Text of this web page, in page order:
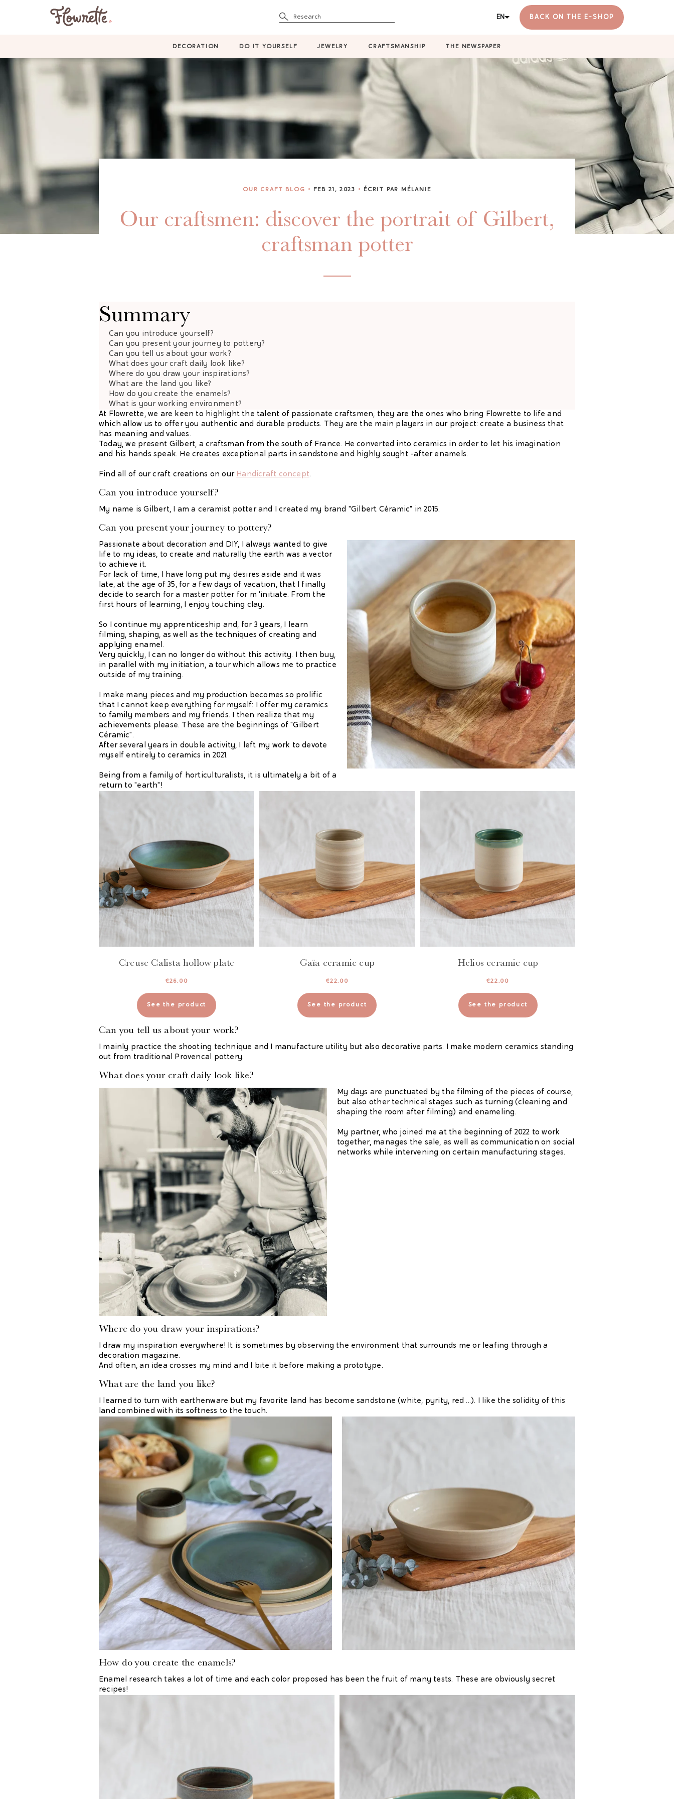
Research EN BACK ON THE E-SHOP
DECORATION DO IT YOURSELF JEWELRY CRAFTSMANSHIP THE NEWSPAPER
OUR CRAFT BLOG FEB 21, 2023 ÉCRIT PAR MÉLANIE
Our craftsmen: discover the portrait of Gilbert,
craftsman potter
Summary
Can you introduce yourself?
Can you present your journey to pottery?
Can you tell us about your work?
What does your craft daily look like?
Where do you draw your inspirations?
What are the land you like?
How do you create the enamels?
What is your working environment?
At Flowrette, we are keen to highlight the talent of passionate craftsmen, they are the ones who bring Flowrette to life and
which allow us to offer you authentic and durable products. They are the main players in our project: create a business that
has meaning and values.
Today, we present Gilbert, a craftsman from the south of France. He converted into ceramics in order to let his imagination
and his hands speak. He creates exceptional parts in sandstone and highly sought -after enamels.
Find all of our craft creations on our Handicraft concept.
Can you introduce yourself?
My name is Gilbert, I am a ceramist potter and I created my brand "Gilbert Céramic" in 2015.
Can you present your journey to pottery?
Passionate about decoration and DIY, I always wanted to give
life to my ideas, to create and naturally the earth was a vector
to achieve it.
For lack of time, I have long put my desires aside and it was
late, at the age of 35, for a few days of vacation, that I finally
decide to search for a master potter for m 'initiate. From the
first hours of learning, I enjoy touching clay.
So I continue my apprenticeship and, for 3 years, I learn
filming, shaping, as well as the techniques of creating and
applying enamel.
Very quickly, I can no longer do without this activity. I then buy,
in parallel with my initiation, a tour which allows me to practice
outside of my training.
I make many pieces and my production becomes so prolific
that I cannot keep everything for myself: I offer my ceramics
to family members and my friends. I then realize that my
achievements please. These are the beginnings of "Gilbert
Céramic".
After several years in double activity, I left my work to devote
myself entirely to ceramics in 2021.
Being from a family of horticulturalists, it is ultimately a bit of a
return to "earth"!
Creuse Calista hollow plate
€26.00
See the product
Gaïa ceramic cup
€22.00
See the product
Helios ceramic cup
€22.00
See the product
Can you tell us about your work?
I mainly practice the shooting technique and I manufacture utility but also decorative parts. I make modern ceramics standing
out from traditional Provencal pottery.
What does your craft daily look like?
My days are punctuated by the filming of the pieces of course,
but also other technical stages such as turning (cleaning and
shaping the room after filming) and enameling.
My partner, who joined me at the beginning of 2022 to work
together, manages the sale, as well as communication on social
networks while intervening on certain manufacturing stages.
Where do you draw your inspirations?
I draw my inspiration everywhere! It is sometimes by observing the environment that surrounds me or leafing through a
decoration magazine.
And often, an idea crosses my mind and I bite it before making a prototype.
What are the land you like?
I learned to turn with earthenware but my favorite land has become sandstone (white, pyrity, red ...). I like the solidity of this
land combined with its softness to the touch.
How do you create the enamels?
Enamel research takes a lot of time and each color proposed has been the fruit of many tests. These are obviously secret
recipes!